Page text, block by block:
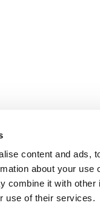
content and ads,
about your
combine it with other
use of their services.